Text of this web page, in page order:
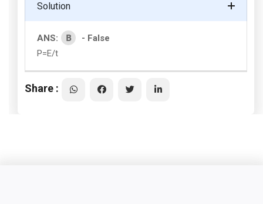
Solution
ANS: B
- False
P=E/t
Share :